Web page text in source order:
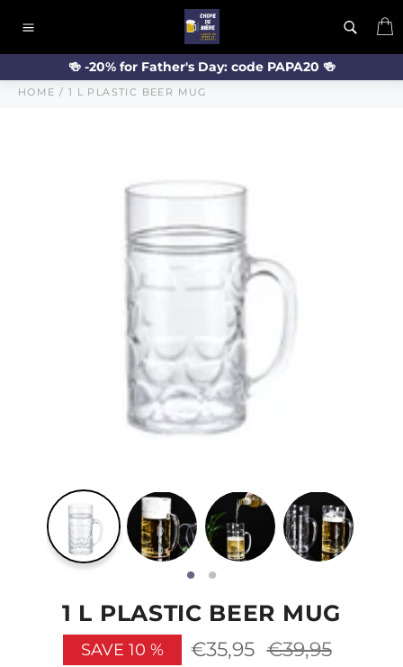
content
navigation
🍻 -20% for Father's Day: code PAPA20 🍻
HOME / 1 L PLASTIC BEER MUG
1 L PLASTIC BEER MUG
SAVE 10 % €35,95
Regular
price
€39,95